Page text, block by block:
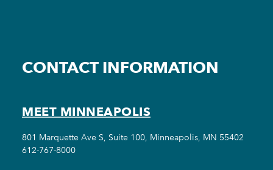
CONTACT INFORMATION
MEET MINNEAPOLIS
801 Marquette Ave S, Suite 100, Minneapolis, MN 55402
612-767-8000